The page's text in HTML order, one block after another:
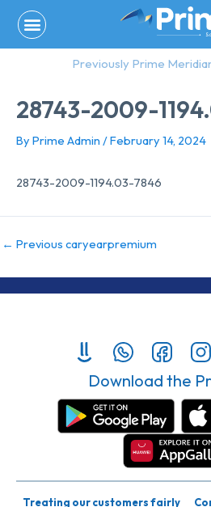
content
Previously Prime
28743-2009-
By Prime Admin /February 14, 2024
28743-2009-1194.03-7846
← Previous caryearpremium
Download the
Treating our customers fairly